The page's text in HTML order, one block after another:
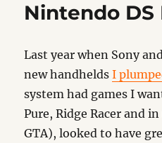
Nintendo DS
Last year when Sony
new handheldsI
system had games I
Pure, Ridge Racer and
GTA), looked to have